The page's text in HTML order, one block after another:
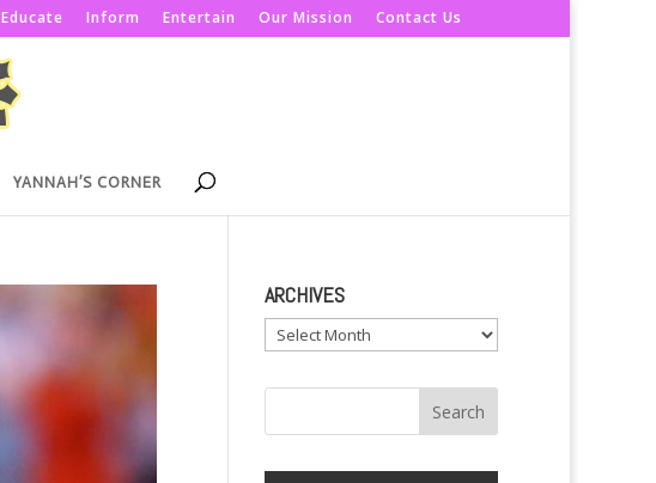
Educate Inform Entertain Our Mission Contact Us
YANNAH’S CORNER
ARCHIVES
Archives